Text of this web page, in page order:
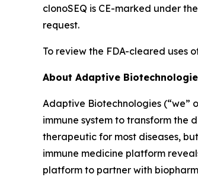
clonoSEQ is CE-marked under
request.
To review the FDA-cleared uses
About Adaptive
Adaptive Biotechnologies (“we”
immune system to transform the
therapeutic for most diseases,
immune medicine platform
platform to partner with